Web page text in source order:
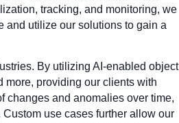
tracking, and monitoring, we
and utilize our solutions to gain a
By utilizing AI-enabled object
more, providing our clients with
changes and anomalies over time,
use cases further allow our